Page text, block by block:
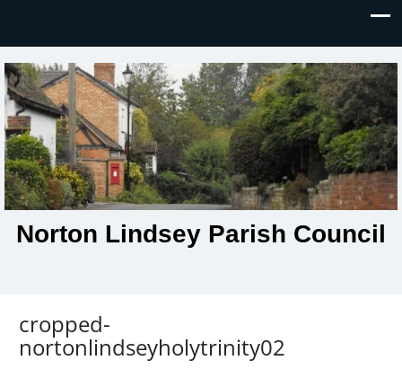
Norton Lindsey Parish Council
cropped-
nortonlindseyholytrinity02